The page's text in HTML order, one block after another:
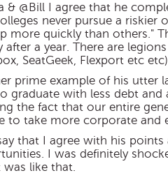
& @Bill I agree that he
never pursue a riskier
more quickly than others."
after a year. There are
SeatGeek, Flexport etc
prime example of his utter
graduate with less debt
the fact that our entire
to take more corporate and
that I agree with his
I was definitely
was like that.